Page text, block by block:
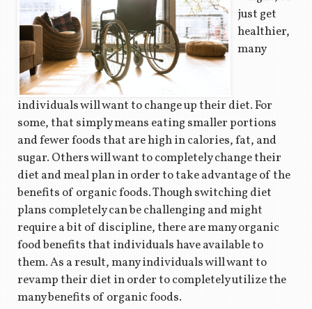
just get
healthier,
many
individuals will want to change up their diet. For
some, that simply means eating smaller portions
and fewer foods that are high in calories, fat, and
sugar. Others will want to completely change their
diet and meal plan in order to take advantage of the
benefits of organic foods. Though switching diet
plans completely can be challenging and might
require a bit of discipline, there are many organic
food benefits that individuals have available to
them. As a result, many individuals will want to
revamp their diet in order to completely utilize the
many benefits of organic foods.